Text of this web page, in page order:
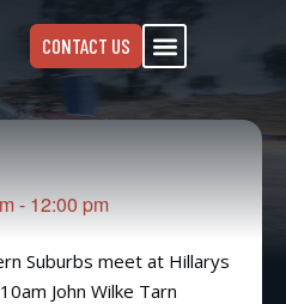
CONTACT US
- 12:00 pm
Suburbs meet at Hillarys
John Wilke Tarn